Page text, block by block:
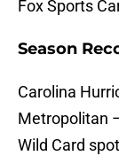
Fox Sports
Season
Carolina
Metropolitan
Wild Card spot